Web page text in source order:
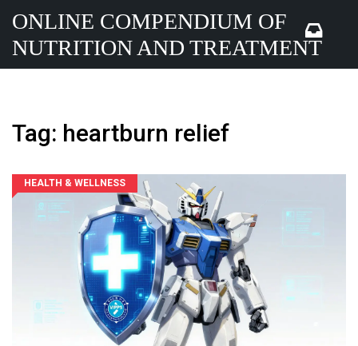
ONLINE COMPENDIUM OF
NUTRITION AND TREATMENT
Tag: heartburn relief
HEALTH & WELLNESS